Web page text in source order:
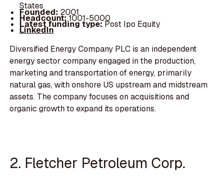
States
Founded: 2001
Headcount:1001-5000
Latest funding type:Post Ipo Equity
LinkedIn
Diversified Energy Company PLC is an independent
energy sector company engaged in the production,
marketing and transportation of energy, primarily
natural gas, with onshore US upstream and midstream
assets. The company focuses on acquisitions and
organic growth to expand its operations.
2. Fletcher Petroleum Corp.